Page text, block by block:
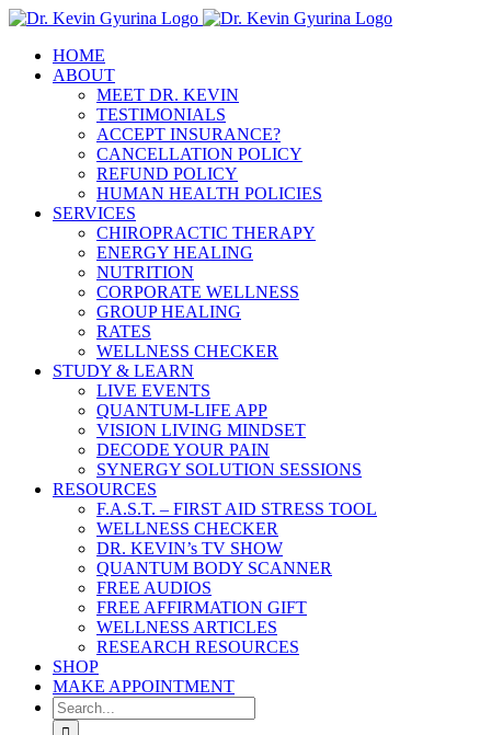
Skip
contentHOME
ABOUT
MEET DR. KEVIN
TESTIMONIALS
ACCEPT INSURANCE?
CANCELLATION POLICY
REFUND POLICY
HUMAN HEALTH POLICIES
SERVICES
CHIROPRACTIC THERAPY
ENERGY HEALING
NUTRITION
CORPORATE WELLNESS
GROUP HEALING
RATES
WELLNESS CHECKER
STUDY & LEARN
LIVE EVENTS
QUANTUM-LIFE APP
VISION LIVING MINDSET
DECODE YOUR PAIN
SYNERGY SOLUTION SESSIONS
RESOURCES
F.A.S.T. – FIRST AID STRESS TOOL
WELLNESS CHECKER
DR. KEVIN’s TV SHOW
QUANTUM BODY SCANNER
FREE AUDIOS
FREE AFFIRMATION GIFT
WELLNESS ARTICLES
RESEARCH RESOURCES
SHOP
MAKE APPOINTMENT
Search
for: